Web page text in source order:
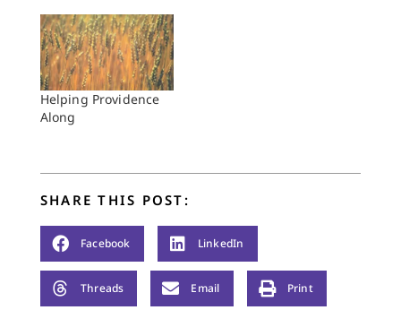
Helping Providence
Along
SHARE THIS POST:
Facebook LinkedIn
Threads Email Print